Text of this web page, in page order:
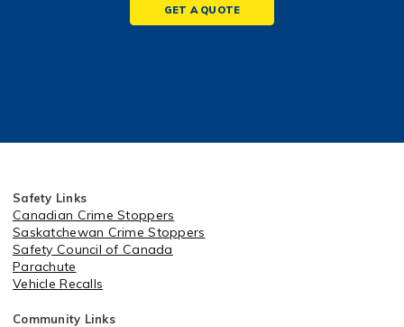
GET A QUOTE
Safety Links
Canadian Crime Stoppers
Saskatchewan Crime Stoppers
Safety Council of Canada
Parachute
Vehicle Recalls
Community Links